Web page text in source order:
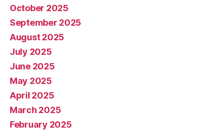
October 2025
September 2025
August 2025
July 2025
June 2025
May 2025
April 2025
March 2025
February 2025